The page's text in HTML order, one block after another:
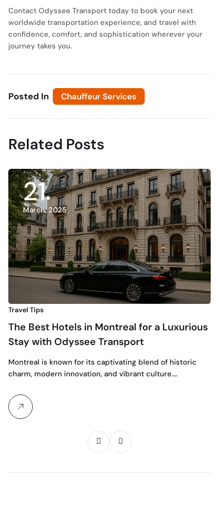
Contact Odyssee Transport today to book your next
worldwide transportation experience, and travel with
confidence, comfort, and sophistication wherever your
journey takes you.
Posted In Chauffeur Services
Related Posts
21
March, 2025
Travel Tips
The Best Hotels in Montreal for a Luxurious
Stay with Odyssee Transport
Montreal is known for its captivating blend of historic
charm, modern innovation, and vibrant culture.…